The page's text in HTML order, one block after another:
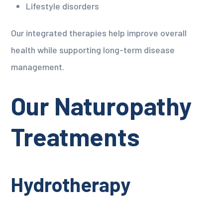
Lifestyle disorders
Our integrated therapies help improve overall
health while supporting long-term disease
management.
Our Naturopathy
Treatments
Hydrotherapy